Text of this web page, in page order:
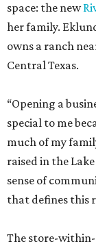
space: the new
her family.
owns a ranch
Central Texas.
“Opening a
special to me
much of my
raised in the
sense of
that defines this
The store-